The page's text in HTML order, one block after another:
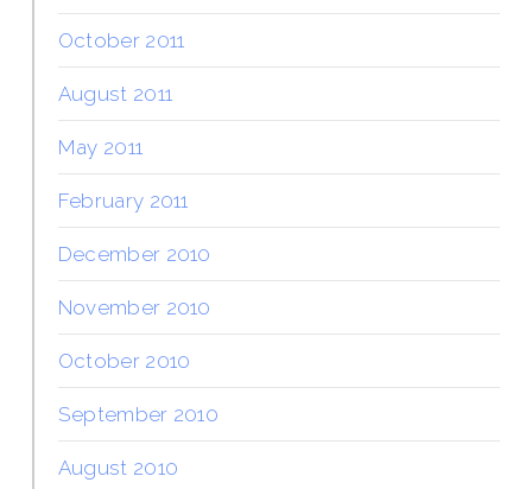
October 2011
August 2011
May 2011
February 2011
December 2010
November 2010
October 2010
September 2010
August 2010